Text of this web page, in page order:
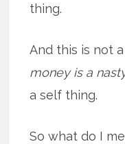
thing.
And this is not
money is a
a self thing.
So what do I